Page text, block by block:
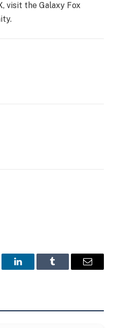
visit the Galaxy Fox
LinkedInTumblr Email